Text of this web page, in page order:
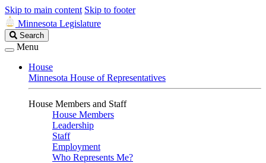
Skip to main content Skip to footer
Minnesota Legislature
Search
Legislature
Search
Menu
House
Minnesota House of Representatives
House Members and Staff
House Members
Leadership
Staff
Employment
Who Represents Me?